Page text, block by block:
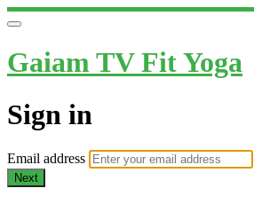
Gaiam TV Fit Yoga
Sign in
Email address
Next